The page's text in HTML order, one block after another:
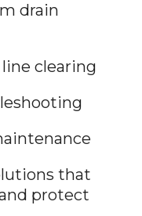
drain
clearing
that
protect